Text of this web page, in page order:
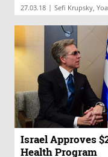
27.03.18 | Sefi Krupsky,
Israel Approves
Health Program